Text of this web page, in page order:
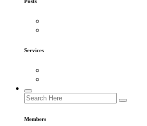
Services
Members